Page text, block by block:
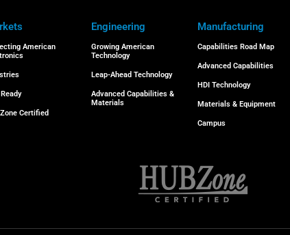
American
Certified
Engineering
Growing American
Technology
Leap-Ahead Technology
Advanced Capabilities &
Materials
Manufacturing
Capabilities Road Map
Advanced Capabilities
HDI Technology
Materials & Equipment
Campus